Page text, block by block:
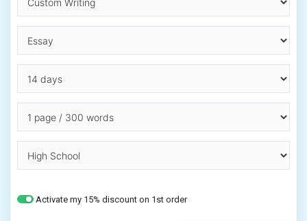
Activate my 15% discount on 1st order